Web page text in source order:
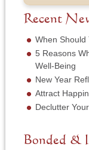
e
*
r
*
f
S
r
v
c
e
N
e
e
d
Recent
When Should
5 Reasons
Well-Being
New Year
Attract
Declutter
Bonded &